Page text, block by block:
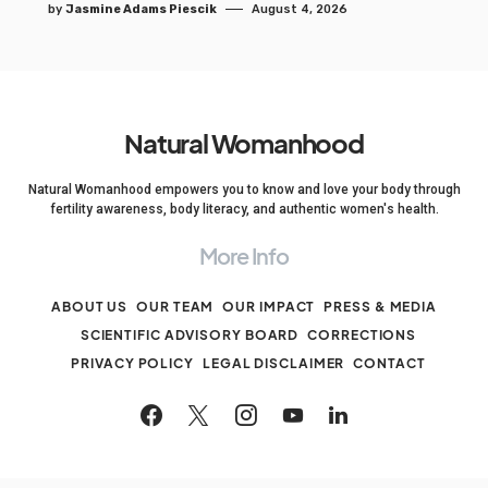
by Jasmine Adams Piescik August 4, 2026
Natural Womanhood
Natural Womanhood empowers you to know and love your body through
fertility awareness, body literacy, and authentic women's health.
More Info
ABOUT US OUR TEAM OUR IMPACT
PRESS & MEDIA
SCIENTIFIC ADVISORY BOARD
CORRECTIONS
PRIVACY POLICY LEGAL DISCLAIMER CONTACT